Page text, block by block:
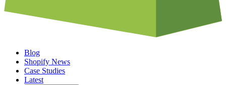
Blog
Shopify News
Case Studies
Latest